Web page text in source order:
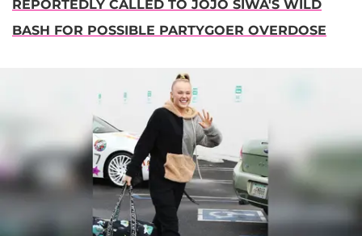
REPORTEDLY CALLED TO JOJO SIWA'S WILD
BASH FOR POSSIBLE PARTYGOER OVERDOSE